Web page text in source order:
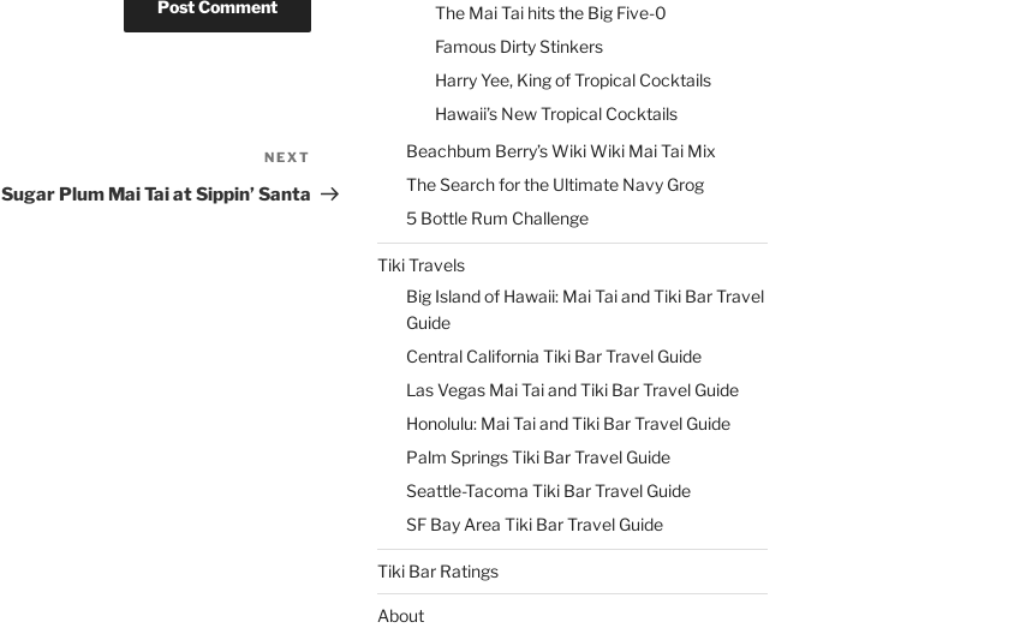
Post
NEXT
Sugar Plum Mai Tai at Sippin’ Santa
The Mai Tai hits the Big Five-0
Famous Dirty Stinkers
Harry Yee, King of Tropical Cocktails
Hawaii’s New Tropical Cocktails
Beachbum Berry’s Wiki Wiki Mai Tai Mix
The Search for the Ultimate Navy Grog
5 Bottle Rum Challenge
Tiki Travels
Big Island of Hawaii: Mai Tai and Tiki Bar Travel
Guide
Central California Tiki Bar Travel Guide
Las Vegas Mai Tai and Tiki Bar Travel Guide
Honolulu: Mai Tai and Tiki Bar Travel Guide
Palm Springs Tiki Bar Travel Guide
Seattle-Tacoma Tiki Bar Travel Guide
SF Bay Area Tiki Bar Travel Guide
Tiki Bar Ratings
About